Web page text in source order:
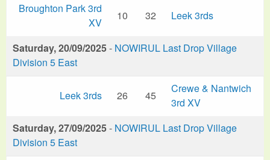
Broughton Park 3rd
XV
10 32 Leek 3rds
Saturday, 20/09/2025- NOWIRUL Last Drop Village
Division 5 East
Leek 3rds 26 45
Crewe & Nantwich
3rd XV
Saturday, 27/09/2025- NOWIRUL Last Drop Village
Division 5 East